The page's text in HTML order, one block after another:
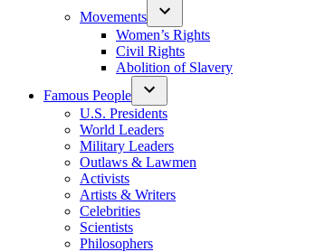
Movements
Women’s Rights
Civil Rights
Abolition of Slavery
Famous People
U.S. Presidents
World Leaders
Military Leaders
Outlaws & Lawmen
Activists
Artists & Writers
Celebrities
Scientists
Philosophers